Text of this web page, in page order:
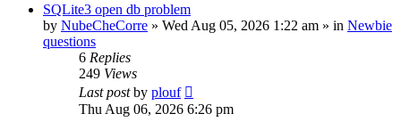
SQLite3 open db problem
by NubeCheCorre » Wed Aug 05, 2026 1:22 am » in Newbie
questions
6 Replies
249 Views
Last postby plouf
Thu Aug 06, 2026 6:26 pm